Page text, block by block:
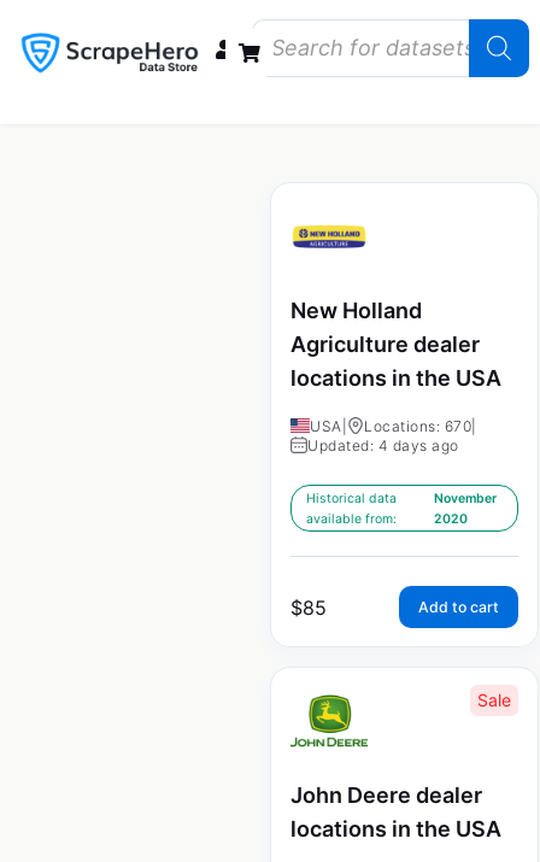
New Holland
Agriculture dealer
locations in the USA
USA Locations: 670
Updated: 4 days ago
Historical data
available from:
November
2020
$85 Add to cart
Sale
John Deere dealer
locations in the USA